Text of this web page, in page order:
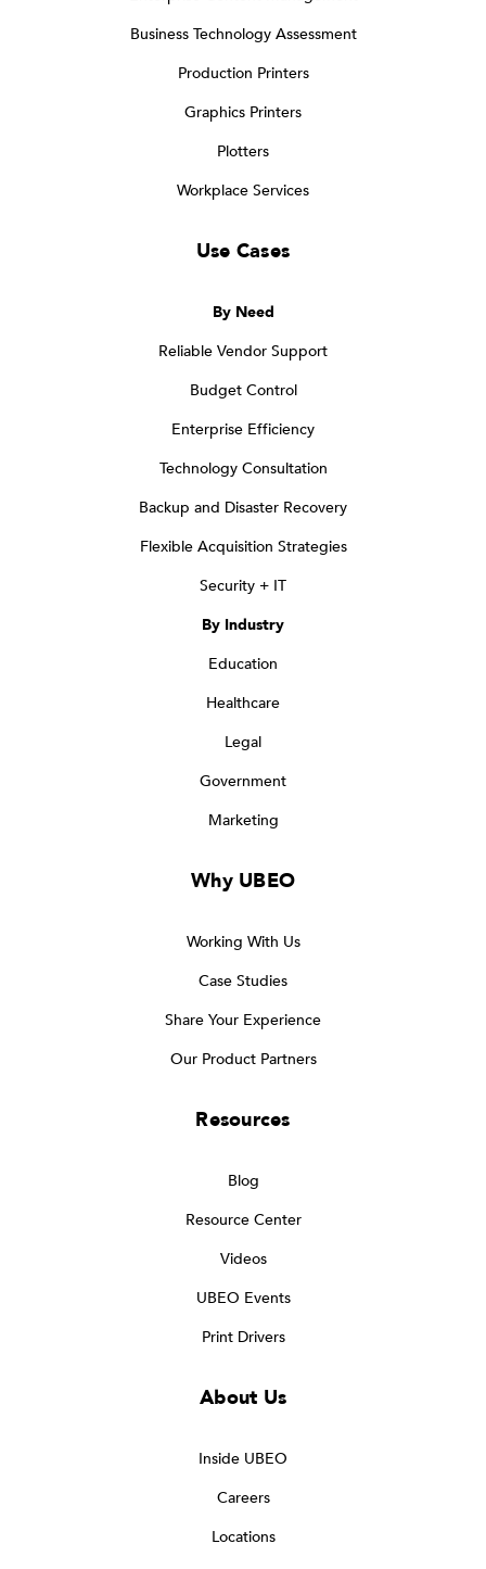
Business Technology Assessment
Production Printers
Graphics Printers
Plotters
Workplace Services
Use Cases
By Need
Reliable Vendor Support
Budget Control
Enterprise Efficiency
Technology Consultation
Backup and Disaster Recovery
Flexible Acquisition Strategies
Security + IT
By Industry
Education
Healthcare
Legal
Government
Marketing
Why UBEO
Working With Us
Case Studies
Share Your Experience
Our Product Partners
Resources
Blog
Resource Center
Videos
UBEO Events
Print Drivers
About Us
Inside UBEO
Careers
Locations